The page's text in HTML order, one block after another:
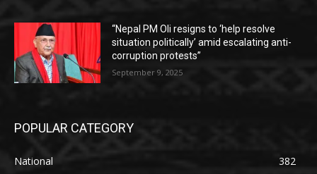
“Nepal PM Oli resigns to ‘help resolve
situation politically’ amid escalating anti-
corruption protests”
September 9, 2025
POPULAR CATEGORY
National
382